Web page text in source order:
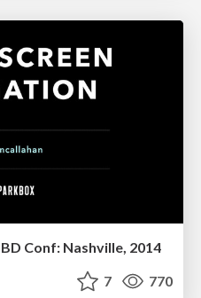
Conf: Nashville, 2014
7 770